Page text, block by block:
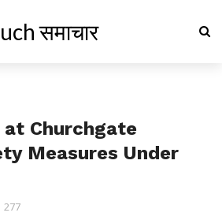
समाचार
Churchgate
Measures Under
277